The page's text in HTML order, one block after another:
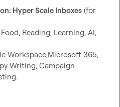
Hyper Scale Inboxes (for
Food, Reading, Learning, AI,
Workspace,Microsoft 365,
Writing, Campaign